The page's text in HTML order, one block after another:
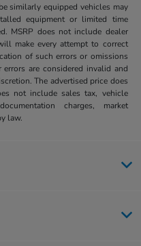
similarly equipped vehicles may
equipment or limited time
MSRP does not include dealer
make every attempt to correct
of such errors or omissions
are considered invalid and
The advertised price does
not include sales tax, vehicle
charges, market
law.